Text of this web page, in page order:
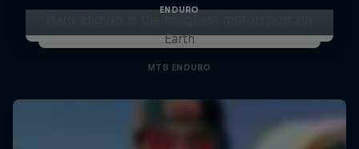
ENDURO
Earth
MTB ENDURO